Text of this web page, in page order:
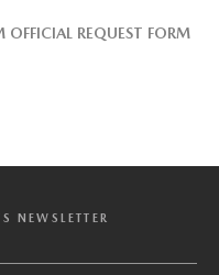
REQUEST FORM
NEWSLETTER